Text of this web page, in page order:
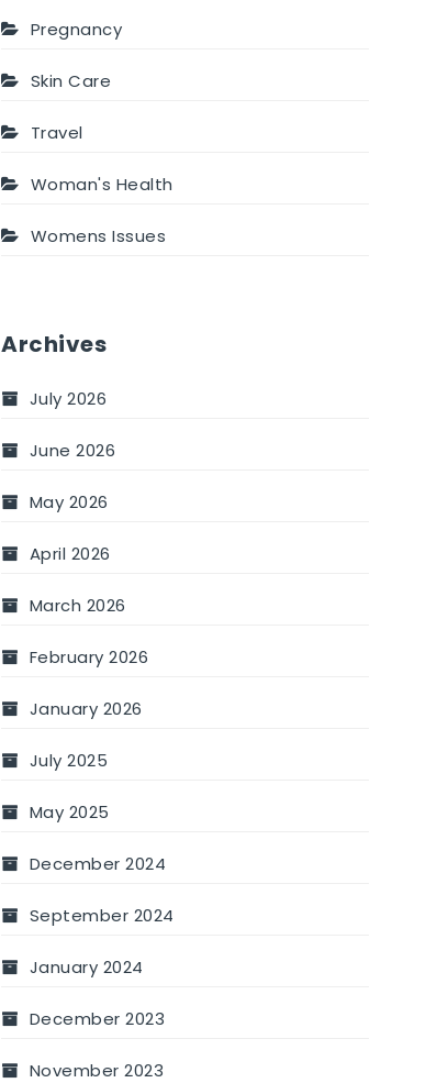
Pregnancy
Skin Care
Travel
Woman's Health
Womens Issues
Archives
July 2026
June 2026
May 2026
April 2026
March 2026
February 2026
January 2026
July 2025
May 2025
December 2024
September 2024
January 2024
December 2023
November 2023